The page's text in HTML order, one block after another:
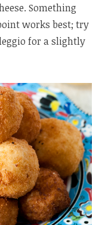
Something
works best; try
for a slightly